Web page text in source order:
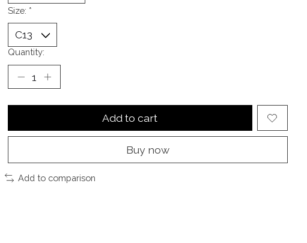
Size: *
Quantity:
Add to cart
Buy now
Add to comparison